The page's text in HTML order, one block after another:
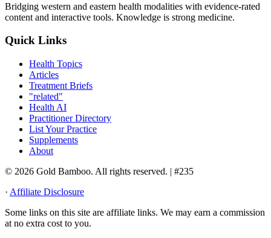
Bridging western and eastern health modalities with evidence-rated
content and interactive tools. Knowledge is strong medicine.
Quick Links
Health Topics
Articles
Treatment Briefs
"related"
Health AI
Practitioner Directory
List Your Practice
Supplements
About
© 2026 Gold Bamboo. All rights reserved. | #235
· Affiliate Disclosure
Some links on this site are affiliate links. We may earn a commission
at no extra cost to you.